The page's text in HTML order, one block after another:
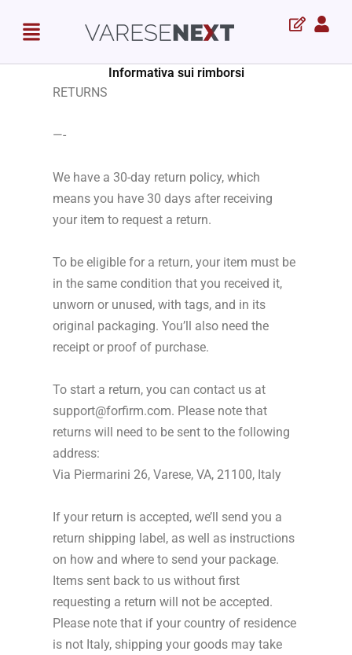
Menu
Informativa sui rimborsi
RETURNS
—-
We have a 30-day return policy, which
means you have 30 days after receiving
your item to request a return.
To be eligible for a return, your item must be
in the same condition that you received it,
unworn or unused, with tags, and in its
original packaging. You’ll also need the
receipt or proof of purchase.
To start a return, you can contact us at
support@forfirm.com. Please note that
returns will need to be sent to the following
address:
Via Piermarini 26, Varese, VA, 21100, Italy
If your return is accepted, we’ll send you a
return shipping label, as well as instructions
on how and where to send your package.
Items sent back to us without first
requesting a return will not be accepted.
Please note that if your country of residence
is not Italy, shipping your goods may take